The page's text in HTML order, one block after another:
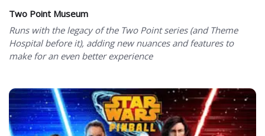
Two Point Museum
Runs with the legacy of the Two Point series (and Theme
Hospital before it), adding new nuances and features to
make for an even better experience